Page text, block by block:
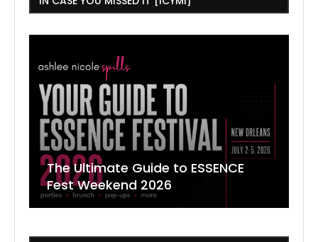
The Ultimate Guide to ESSENCE
Fest Weekend 2026